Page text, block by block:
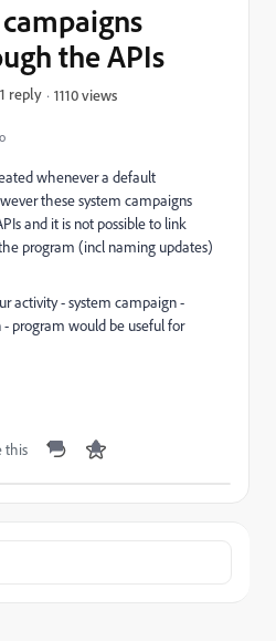
the APIs
1 reply 1110 views
whenever a default
these system campaigns
and it is not possible to link
program (incl naming updates)
activity - system campaign -
program would be useful for
this